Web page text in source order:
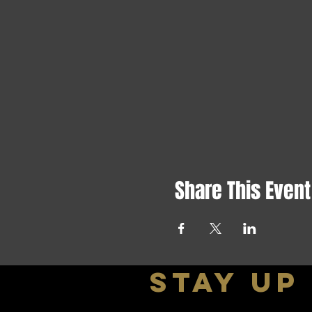
Share This Event
stay